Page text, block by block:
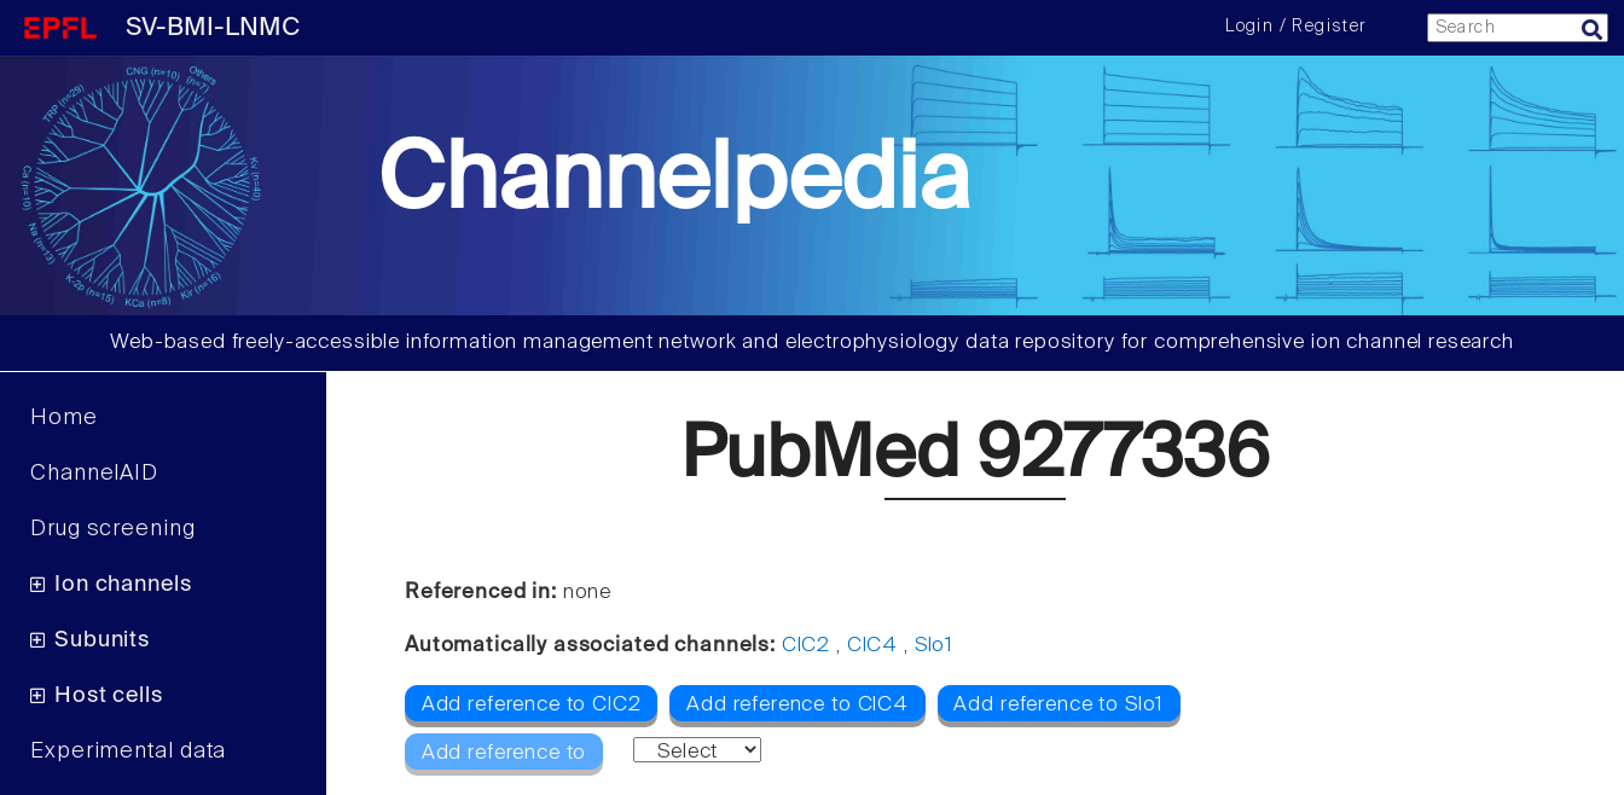
SV-BMI-LNMC Login / Register
Channelpedia
Web-based freely-accessible information management network and electrophysiology data repository for comprehensive ion channel research
Home
ChannelAID
Drug screening
Ion channels
Subunits
Host cells
Experimental data
PubMed 9277336
Referenced in: none
Automatically associated channels: ClC2 , ClC4 , Slo1
Add reference to ClC2 Add reference to ClC4 Add reference to Slo1
Add reference to